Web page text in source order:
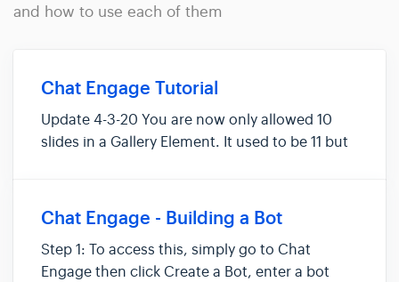
and how to use each of them
Chat Engage Tutorial
Update 4-3-20 You are now only allowed 10
slides in a Gallery Element. It used to be 11 but
the "Chatbots" view. We have removed the
Open Rate and CTR stats from...
Chat Engage - Building a Bot
Step 1: To access this, simply go to Chat
Engage then click Create a Bot, enter a bot